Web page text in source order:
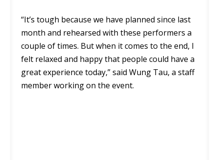
“It’s tough because we have planned since last
month and rehearsed with these performers a
couple of times. But when it comes to the end, I
felt relaxed and happy that people could have a
great experience today,” said Wung Tau, a staff
member working on the event.